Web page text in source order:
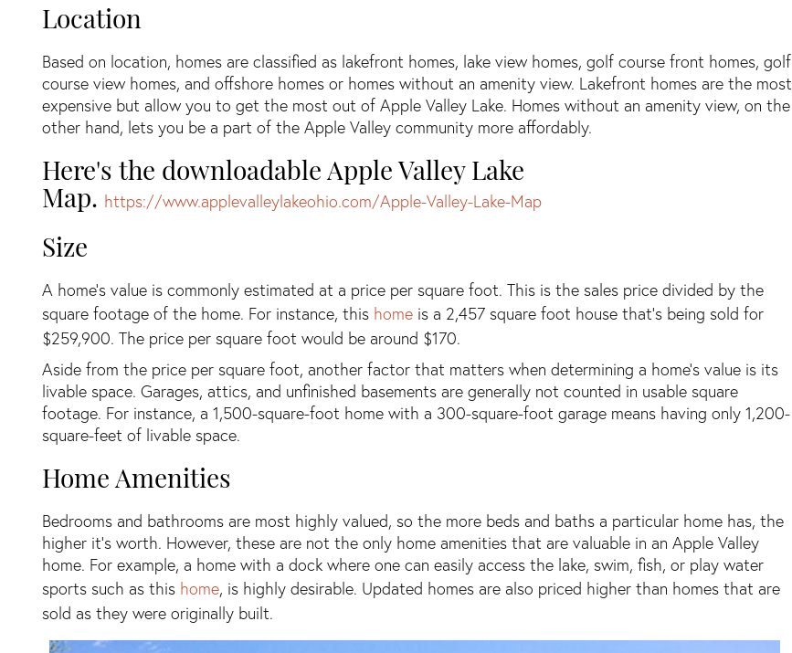
Location
Based on location, homes are classified as lakefront homes, lake view homes, golf course front homes, golf
course view homes, and offshore homes or homes without an amenity view. Lakefront homes are the most
expensive but allow you to get the most out of Apple Valley Lake. Homes without an amenity view, on the
other hand, lets you be a part of the Apple Valley community more affordably.
Here's the downloadable Apple Valley Lake
Map. https://www.applevalleylakeohio.com/Apple-Valley-Lake-Map
Size
A home’s value is commonly estimated at a price per square foot. This is the sales price divided by the
square footage of the home. For instance, this home is a 2,457 square foot house that’s being sold for
$259,900. The price per square foot would be around $170.
Aside from the price per square foot, another factor that matters when determining a home’s value is its
livable space. Garages, attics, and unfinished basements are generally not counted in usable square
footage. For instance, a 1,500-square-foot home with a 300-square-foot garage means having only 1,200-
square-feet of livable space.
Home Amenities
Bedrooms and bathrooms are most highly valued, so the more beds and baths a particular home has, the
higher it’s worth. However, these are not the only home amenities that are valuable in an Apple Valley
home. For example, a home with a dock where one can easily access the lake, swim, fish, or play water
sports such as this home, is highly desirable. Updated homes are also priced higher than homes that are
sold as they were originally built.